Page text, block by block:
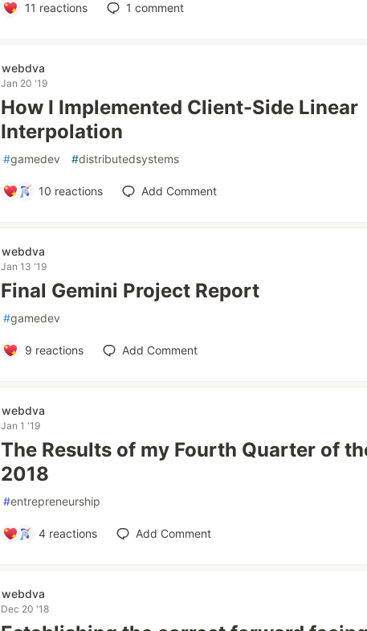
11 reactions 1 comment
webdva
Jan 20 '19
How I Implemented Client-Side Linear
Interpolation
#gamedev #distributedsystems
10 reactions Add Comment
webdva
Jan 13 '19
Final Gemini Project Report
#gamedev
9 reactions Add Comment
webdva
Jan 1 '19
The Results of my Fourth Quarter of
2018
#entrepreneurship
4 reactions Add Comment
webdva
Dec 20 '18